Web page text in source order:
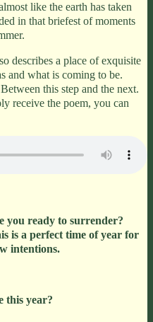
like the earth has taken
in that briefest of moments
describes a place of exquisite
and what is coming to be.
this step and the next.
receive the poem, you can
you ready to surrender?
is a perfect time of year for
intentions.
this year?